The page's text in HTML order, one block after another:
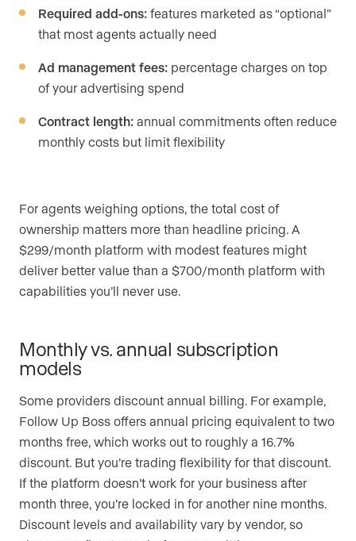
Required add-ons: features marketed as “optional”
that most agents actually need
Ad management fees: percentage charges on top
of your advertising spend
Contract length: annual commitments often reduce
monthly costs but limit flexibility
For agents weighing options, the total cost of
ownership matters more than headline pricing. A
$299/month platform with modest features might
deliver better value than a $700/month platform with
capabilities you’ll never use.
Monthly vs. annual subscription
models
Some providers discount annual billing. For example,
Follow Up Boss offers annual pricing equivalent to two
months free, which works out to roughly a 16.7%
discount. But you’re trading flexibility for that discount.
If the platform doesn’t work for your business after
month three, you’re locked in for another nine months.
Discount levels and availability vary by vendor, so